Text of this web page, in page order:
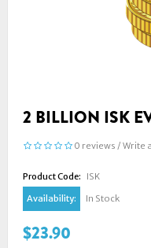
2 BILLION ISK
0 reviews / Write
Product Code:
ISK
Availability:
In Stock
$23.90